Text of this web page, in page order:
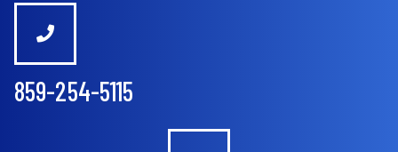
859-254-5115